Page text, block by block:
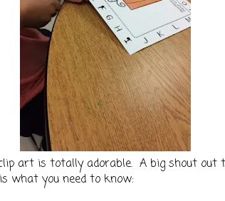
art is totally adorable. A big shout out
what you need to know: